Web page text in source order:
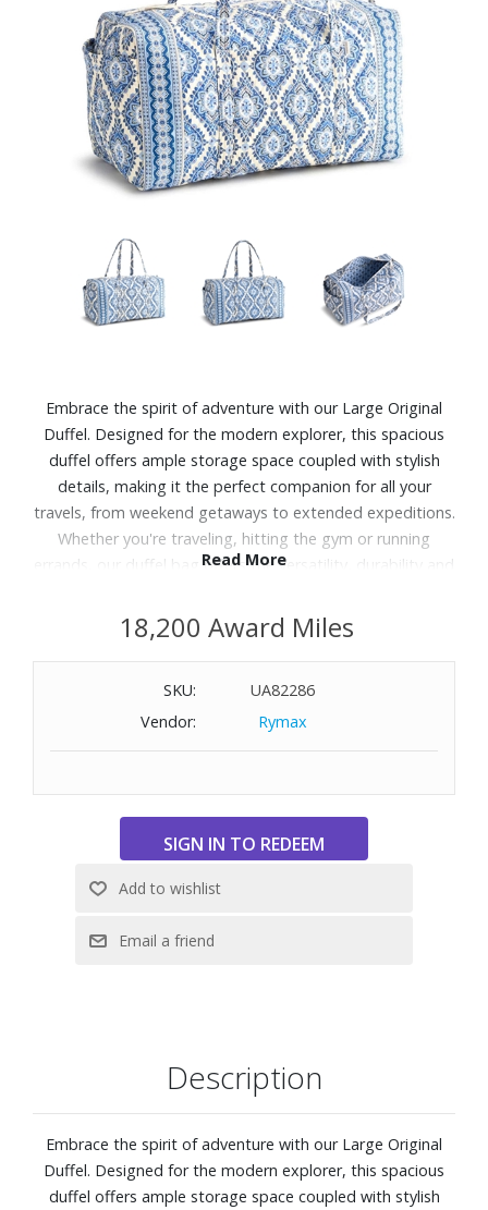
Embrace the spirit of adventure with our Large Original
Duffel. Designed for the modern explorer, this spacious
duffel offers ample storage space coupled with stylish
details, making it the perfect companion for all your
travels, from weekend getaways to extended expeditions.
Whether you're traveling, hitting the gym or running
errands, our duffel bag offers the versatility, durability and
Features:
Exterior features a front slip pocket and two side slip
Interior features three slip pockets
Dimensions: 22.0" W x 11.5" H x 11.5" D
Read More
18,200 Award Miles
SKU:
UA82286
Vendor:
Rymax
Description
Embrace the spirit of adventure with our Large Original
Duffel. Designed for the modern explorer, this spacious
duffel offers ample storage space coupled with stylish